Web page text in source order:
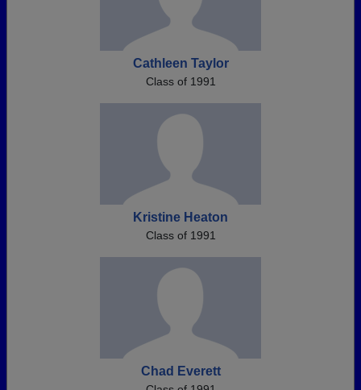
Cathleen Taylor
Class of 1991
Kristine Heaton
Class of 1991
Chad Everett